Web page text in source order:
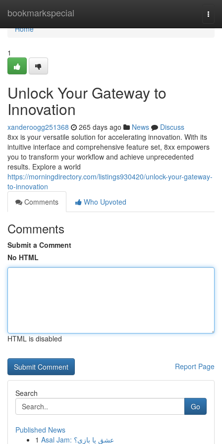
bookmarkspecial
Home
Home
1
Unlock Your Gateway to
Innovation
xanderoogg251368 265 days ago News
Discuss
8xx is your versatile solution for accelerating innovation. With its
intuitive interface and comprehensive feature set, 8xx empowers
you to transform your workflow and achieve unprecedented
results. Explore a world
https://morningdirectory.com/listings930420/unlock-your-gateway-
to-innovation
Comments
Who Upvoted
Comments
Submit a Comment
No HTML
HTML is disabled
Report Page
Search
Go
Published News
1
Asal Jam: عشق یا بازی؟